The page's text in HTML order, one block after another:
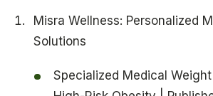
Misra Wellness: Personalized
Solutions
Specialized Medical